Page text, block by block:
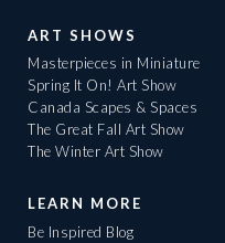
ART SHOWS
Masterpieces in Miniature
Spring It On! Art Show
Canada Scapes & Spaces
The Great Fall Art Show
The Winter Art Show
LEARN MORE
Be Inspired Blog